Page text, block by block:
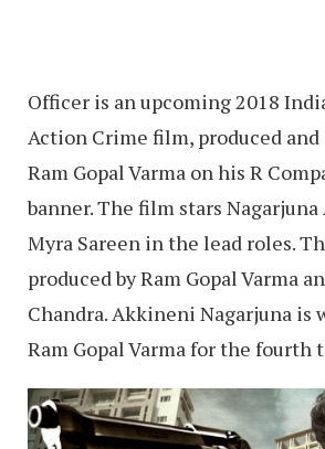
Officer is an upcoming 2018
Action Crime film, produced
Ram Gopal Varma on his R
banner. The film stars
Myra Sareen in the lead roles.
produced by Ram Gopal Varma
Chandra. Akkineni Nagarjuna is
Ram Gopal Varma for the fourth